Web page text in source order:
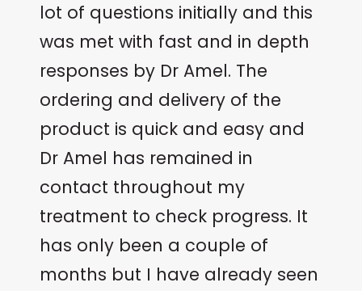
lot of questions initially and this
was met with fast and in depth
responses by Dr Amel. The
ordering and delivery of the
product is quick and easy and
Dr Amel has remained in
contact throughout my
treatment to check progress. It
has only been a couple of
months but I have already seen